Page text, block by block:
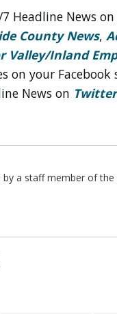
Headline News
County News,
Valley/Inland
on your Facebook
News on Twitter
a staff member of